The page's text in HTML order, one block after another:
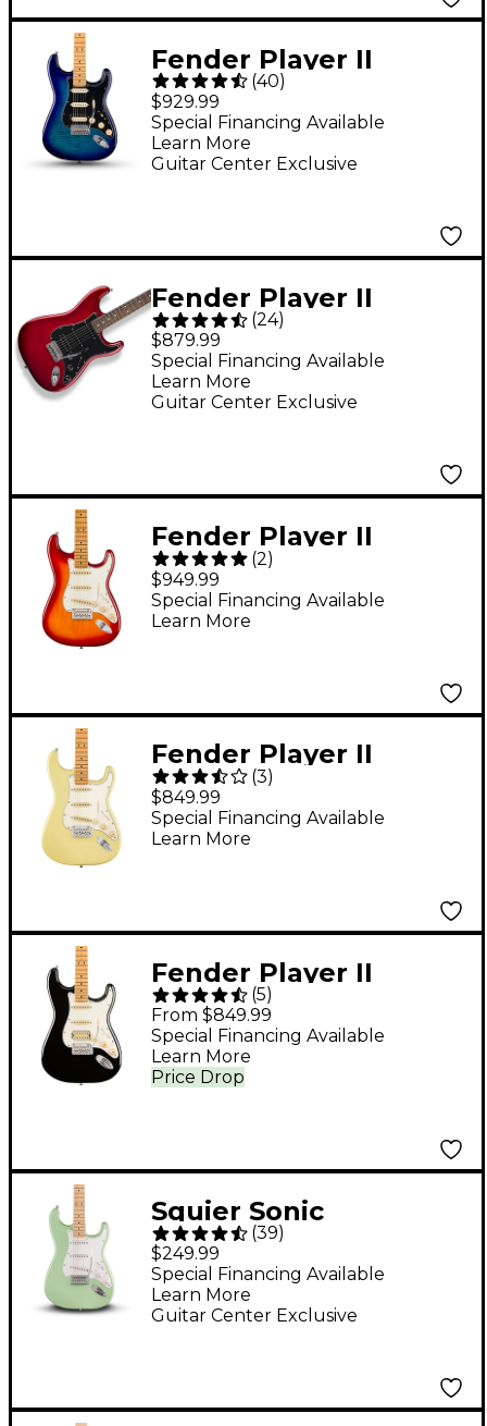
Fender Player II
Stratocaster HSS Plus
Top Electric Guitar -
Blue Burst
(40)
$929.99
Guitar Center Exclusive
Special Financing Available
Learn More
Fender Player II
Stratocaster HSS
Electric Guitar - Candy
Red Burst
(24)
$879.99
Guitar Center Exclusive
Special Financing Available
Learn More
Fender Player II
Stratocaster
Chambered Ash Body
Maple Fingerboard
(2)
$949.99
Special Financing Available
Learn More
Fender Player II
Stratocaster Electric
Guitar - Maple
Fingerboard, Hialeah
(3)
$849.99
Special Financing Available
Learn More
Fender Player II
Stratocaster HSS
Electric Guitar - Black
(5)
From $849.99
Price Drop
Special Financing Available
Learn More
Squier Sonic
Stratocaster Electric
Guitar - Surf Green
(39)
$249.99
Guitar Center Exclusive
Special Financing Available
Learn More